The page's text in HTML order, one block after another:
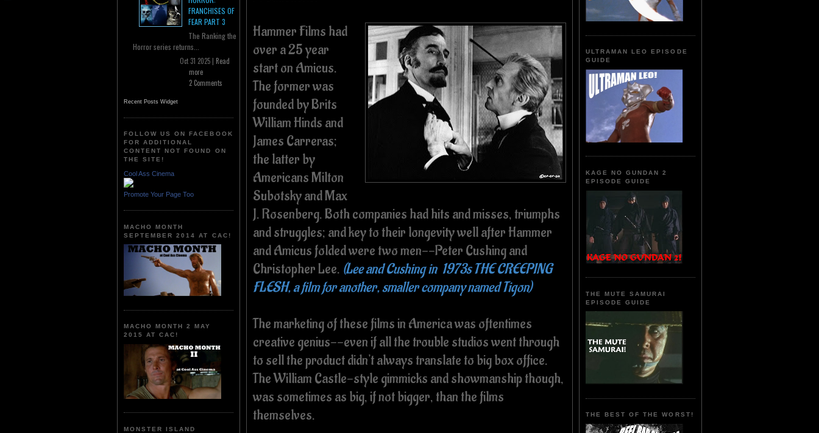
FRANCHISES OF
FEAR PART 3
The Ranking the
Horror series returns...
Oct 31 2025 | Read
more
2 Comments
Recent Posts Widget
FOLLOW US ON FACEBOOK
FOR ADDITIONAL
CONTENT NOT FOUND ON
THE SITE!
Cool Ass Cinema
Promote Your Page Too
MACHO MONTH
SEPTEMBER 2014 AT CAC!
MACHO MONTH 2 MAY
2015 AT CAC!
MONSTER ISLAND
Hammer Films had
over a 25 year
start on Amicus.
The former was
founded by Brits
William Hinds and
James Carreras;
the latter by
Americans Milton
Subotsky and Max
J. Rosenberg. Both companies had hits and misses, triumphs
and struggles; and key to their longevity well after Hammer
and Amicus folded were two men--Peter Cushing and
Christopher Lee. (Lee and Cushing in 1973s THE CREEPING
FLESH, a film for another, smaller company named Tigon)
The marketing of these films in America was oftentimes
creative genius--even if all the trouble studios went through
to sell the product didn't always translate to big box office.
The William Castle-style gimmicks and showmanship though,
was sometimes as big, if not bigger, than the films
themselves.
ULTRAMAN LEO EPISODE
GUIDE
KAGE NO GUNDAN 2
EPISODE GUIDE
THE MUTE SAMURAI
EPISODE GUIDE
THE BEST OF THE WORST!